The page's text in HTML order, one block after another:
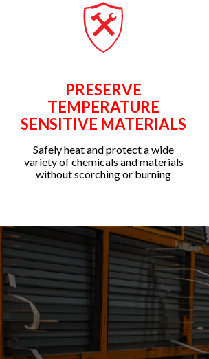
PRESERVE
TEMPERATURE
SENSITIVE MATERIALS
Safely heat and protect a wide
variety of chemicals and materials
without scorching or burning